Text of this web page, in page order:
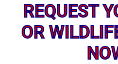
REQUEST
OR